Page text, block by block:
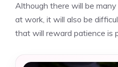
Although there will be
at work, it will also be
that will reward patience is